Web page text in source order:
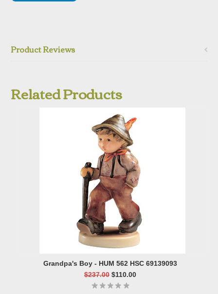
Product Reviews
Related Products
Grandpa's Boy - HUM 562 HSC 69139093
$237.00 $110.00